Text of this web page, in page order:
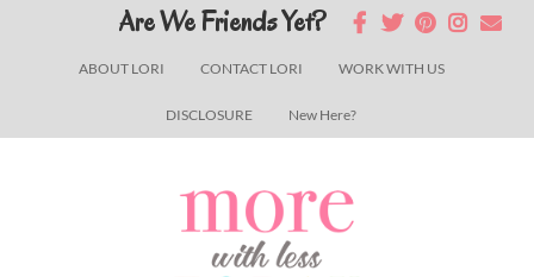
ABOUT LORI CONTACT LORI WORK WITH US
DISCLOSURE New Here?
Are We Friends Yet?